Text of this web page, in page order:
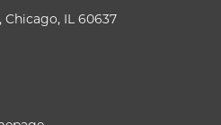
Chicago, IL 60637